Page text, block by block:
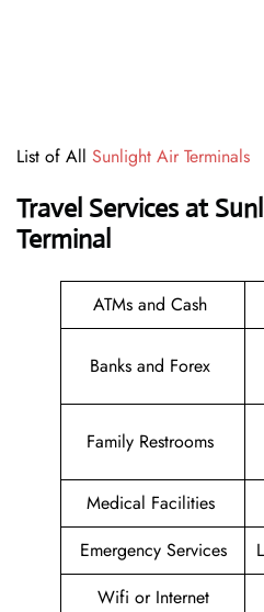
List of All Sunlight Air Terminals
Travel Services at
Terminal
ATMs and Cash
Banks and Forex
Family Restrooms
Medical Facilities
Emergency Services
Wifi or Internet